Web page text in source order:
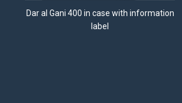
Dar al Gani 400 in case with information
label